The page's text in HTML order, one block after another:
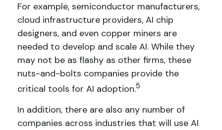
For example, semiconductor manufacturers,
cloud infrastructure providers, AI chip
designers, and even copper miners are
needed to develop and scale AI. While they
may not be as flashy as other firms, these
nuts-and-bolts companies provide the
critical tools for AI adoption.5
In addition, there are also any number of
companies across industries that will use AI